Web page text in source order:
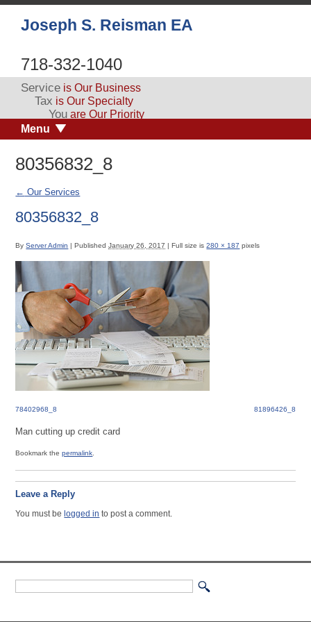
Joseph S. Reisman EA
718-332-1040
Service is Our Business
Tax is Our Specialty
You are Our Priority
Menu
80356832_8
← Our Services
80356832_8
By Server Admin | Published January 26, 2017 | Full size is280 × 187 pixels
78402968_8 81896426_8
Man cutting up credit card
Bookmark thepermalink
Leave a Reply
You must be logged in to post a comment.